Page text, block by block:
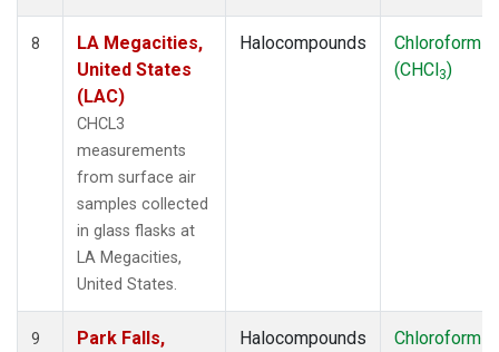
8
LA Megacities,
United States
(LAC)
CHCL3
measurements
from surface air
samples collected
in glass flasks at
LA Megacities,
United States.
Halocompounds
Chloroform
(CHCl3)
9
Park Falls,
Halocompounds
Chloroform